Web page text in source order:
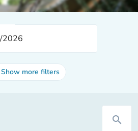
Show more filters
search